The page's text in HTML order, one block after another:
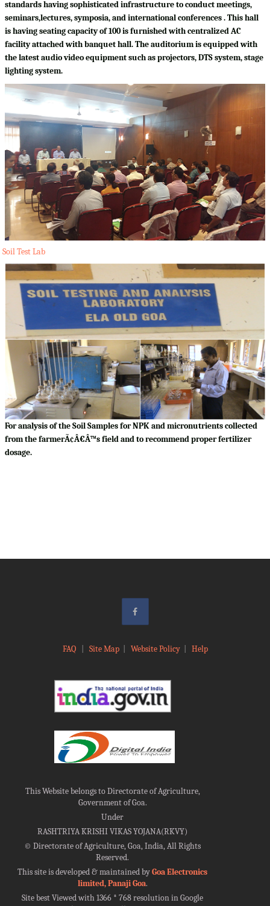
standards having sophisticated infrastructure to conduct meetings,
seminars,lectures, symposia, and international conferences . This hall
is having seating capacity of 100 is furnished with centralized AC
facility attached with banquet hall. The auditorium is equipped with
the latest audio video equipment such as projectors, DTS system, stage
lighting system.
Soil Test Lab
For analysis of the Soil Samples for NPK and micronutrients collected
from the farmerÃ¢Â€Â™s field and to recommend proper fertilizer
dosage.
FAQ Site Map| Website Policy| Help
This Website belongs to Directorate of Agriculture,
Government of Goa.
Under
RASHTRIYA KRISHI VIKAS YOJANA(RKVY)
©Directorate of Agriculture, Goa, India, All Rights
Reserved.
This site is developed & maintained byGoa Electronics
limited, Panaji Goa.
Site best Viewed with 1366 * 768 resolution in Google